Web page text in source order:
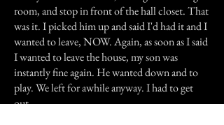
room, and stop in front of the hall closet. That
was it. I picked him up and said I'd had it and I
wanted to leave, NOW. Again, as soon as I said
I wanted to leave the house, my son was
instantly fine again. He wanted down and to
play. We left for awhile anyway. I had to get
out.